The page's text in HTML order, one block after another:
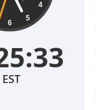
4
5
6
EST